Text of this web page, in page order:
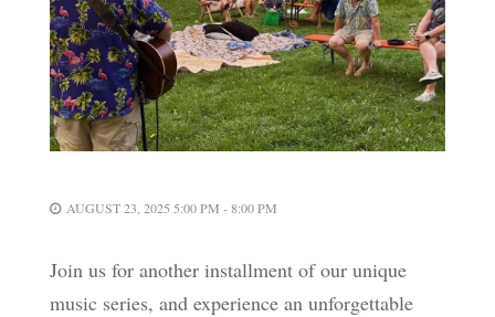
AUGUST 23, 2025 5:00 PM - 8:00 PM
Join us for another installment of our unique
music series, and experience an unforgettable